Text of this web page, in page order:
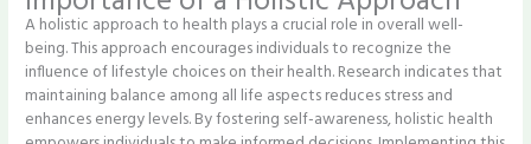
A holistic approach to health plays a crucial role in overall well-
being. This approach encourages individuals to recognize the
influence of lifestyle choices on their health. Research indicates that
maintaining balance among all life aspects reduces stress and
enhances energy levels. By fostering self-awareness, holistic health